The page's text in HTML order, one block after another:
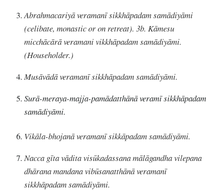
Abrahmacariyā veramanī sikkhāpadam samādiyāmi
(celibate, monastic or on retreat). 3b. Kāmesu
micchācārā veramani vikkhāpadam samādiyāmi.
(Householder.)
Musāvādā veramanī sikkhāpadam samādiyāmi.
Surā-meraya-majja-pamādatthānā veramī sikkhāpadam
samādiyāmi.
Vikāla-bhojanā veramanī sikkāpadam samādiyāmi.
Nacca gīta vādita visūkadassana mālāgandha vilepana
dhārana mandana vibūsanatthānā veramanī
sikkhāpadam samādiyāmi.